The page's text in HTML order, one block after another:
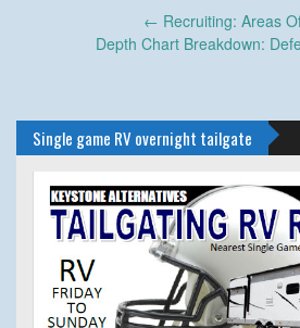
navigation
← Recruiting: Areas
Depth Chart Breakdown:
Single game RV overnight tailgate